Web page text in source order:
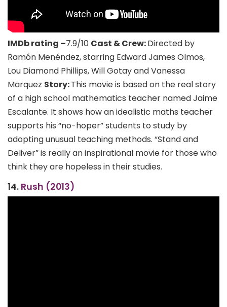
IMDb rating –7.9/10 Cast & Crew:Directed by
Ramón Menéndez, starring Edward James Olmos,
Lou Diamond Phillips, Will Gotay and Vanessa
Marquez Story:This movie is based on the real story
of a high school mathematics teacher named Jaime
Escalante. It shows how an idealistic maths teacher
supports his “no-hoper” students to study by
adopting unusual teaching methods. “Stand and
Deliver” is really an inspirational movie for those who
think they are hopeless in their studies.
14. Rush (2013)